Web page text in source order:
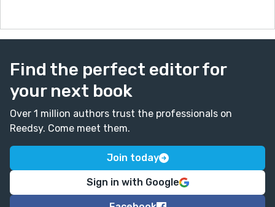
Find the perfect editor for
your next book
Over 1 million authors trust the professionals on
Reedsy. Come meet them.
Join today
Sign in with Google